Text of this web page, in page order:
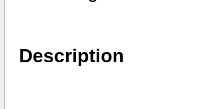
Description